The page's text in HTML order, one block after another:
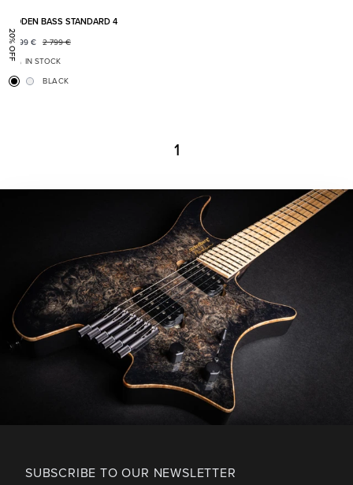
20% OFF
BODEN BASS STANDARD 4
2 799 €
2 199 €
IN STOCK
BLACK
1
SUBSCRIBE TO OUR NEWSLETTER